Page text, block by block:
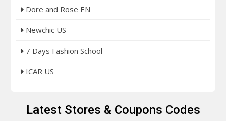
Dore and Rose EN
Newchic US
7 Days Fashion School
ICAR US
Latest Stores & Coupons Codes